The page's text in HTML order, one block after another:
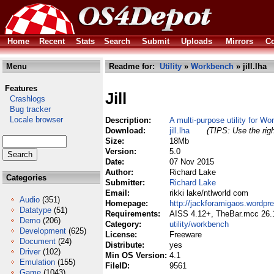
Home
Recent Stats Search Submit Uploads Mirrors
Menu
Features
Crashlogs
Bug tracker
Locale browser
Categories
Audio (351)
Datatype (51)
Demo (206)
Development (625)
Document (24)
Driver (102)
Emulation (155)
Readme for: Utility » Workbench » jill.lha
Jill
Description:
A multi-purpose utility for
Download:
jill.lha
(TIPS: Use the
Size:
18Mb
Version:
5.0
Date:
07 Nov 2015
Author:
Richard Lake
Submitter:
Richard Lake
Email:
rikki lake/ntlworld com
Homepage:
http://
Requirements:
AISS 4.12+, TheBar.mcc
Category:
utility/workbench
License:
Freeware
Distribute:
yes
Min OS Version: 4.1
FileID:
9561